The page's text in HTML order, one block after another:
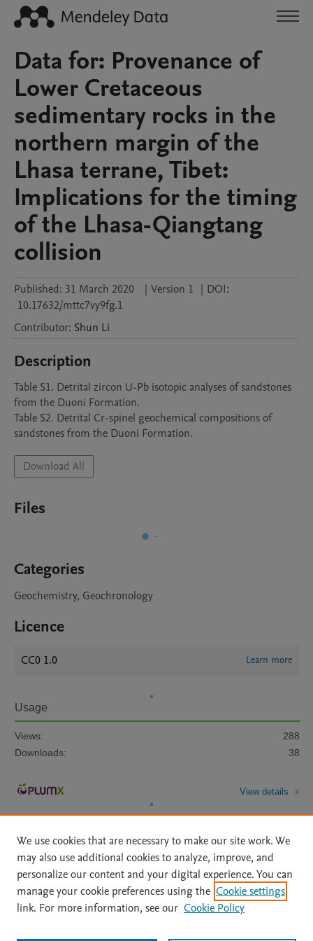
Data for: Provenance of
Lower Cretaceous
sedimentary rocks in the
northern margin of the
Lhasa terrane, Tibet:
Implications for the timing
of the Lhasa-Qiangtang
collision
Published: 31 March 2020 | Version 1 | DOI:
10.17632/mttc7vy9fg.1
Contributor: Shun Li
Description
Table S1. Detrital zircon U-Pb isotopic analyses of sandstones
from the Duoni Formation.
Table S2. Detrital Cr-spinel geochemical compositions of
sandstones from the Duoni Formation.
Download All
Files
Categories
Geochemistry, Geochronology
Licence
CC0 1.0 Learn more
Usage
Views:
288
Downloads:
38
View details
Home | About | Accessibility Statement | Archive Policy
|
File Formats
| API Docs | OAI | Mission | Status Updates
We use cookies that are necessary to make our site work. We
may also use additional cookies to analyze, improve, and
personalize our content and your digital experience. You can
manage your cookie preferences using the Cookie settings
link. For more information, see our Cookie Policy